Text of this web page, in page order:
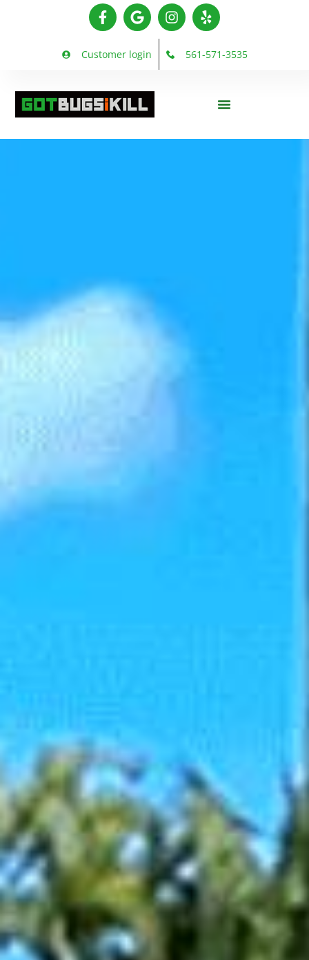
Customer login 561-571-3535